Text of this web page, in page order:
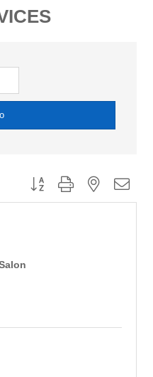
Button group with nested